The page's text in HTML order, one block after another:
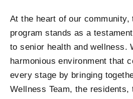
At the heart of our community,
program stands as a
tosenior health and wellness.
harmonious environment that
every stage by bringing
Wellness Team, the residents,